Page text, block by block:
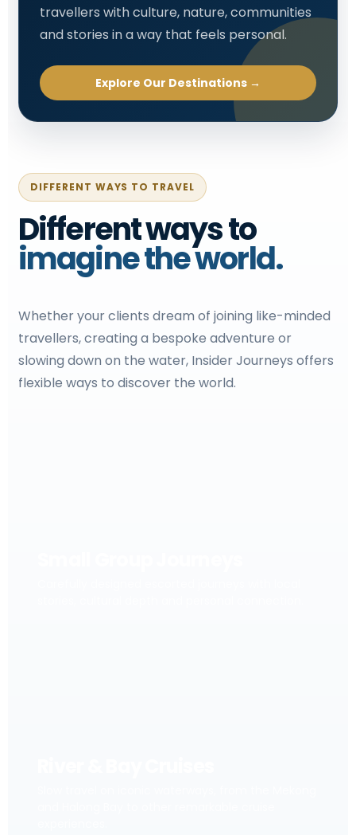
travellers with culture, nature, communities
and stories in a way that feels personal.
Explore Our Destinations →
DIFFERENT WAYS TO TRAVEL
Different ways to
imagine the world.
Whether your clients dream of joining like-minded
travellers, creating a bespoke adventure or
slowing down on the water, Insider Journeys offers
flexible ways to discover the world.